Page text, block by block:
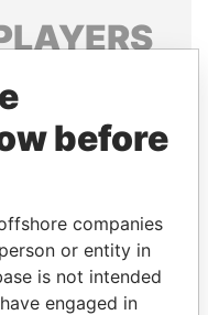
of world leaders,
and associates.
Papers
before
companies
or entity in
is not intended
engaged in